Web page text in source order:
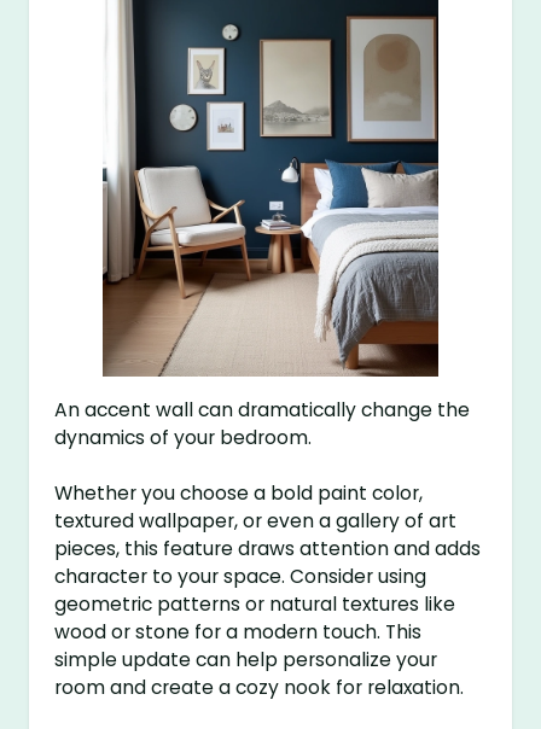
An accent wall can dramatically change the
dynamics of your bedroom.
Whether you choose a bold paint color,
textured wallpaper, or even a gallery of art
pieces, this feature draws attention and adds
character to your space. Consider using
geometric patterns or natural textures like
wood or stone for a modern touch. This
simple update can help personalize your
room and create a cozy nook for relaxation.